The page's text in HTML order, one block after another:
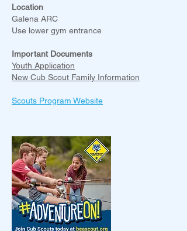
Location
Galena ARC
Use lower gym entrance
Important Documents
Youth Application
New Cub Scout Family Information
Scouts Program Website